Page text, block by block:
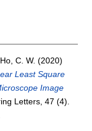
Ho, C. W. (2020)
Least Square
Image
Letters, 47 (4).